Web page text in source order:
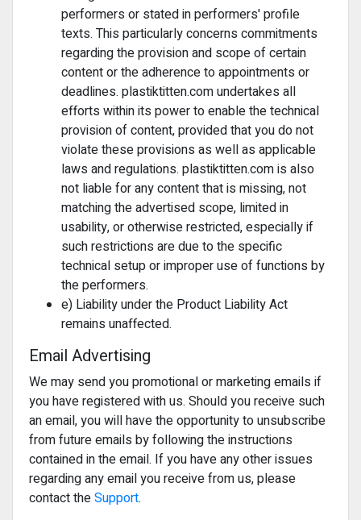
performers or stated in performers' profile
texts. This particularly concerns commitments
regarding the provision and scope of certain
content or the adherence to appointments or
deadlines. plastiktitten.com undertakes all
efforts within its power to enable the technical
provision of content, provided that you do not
violate these provisions as well as applicable
laws and regulations. plastiktitten.com is also
not liable for any content that is missing, not
matching the advertised scope, limited in
usability, or otherwise restricted, especially if
such restrictions are due to the specific
technical setup or improper use of functions by
the performers.
e) Liability under the Product Liability Act
remains unaffected.
Email Advertising
We may send you promotional or marketing emails if
you have registered with us. Should you receive such
an email, you will have the opportunity to unsubscribe
from future emails by following the instructions
contained in the email. If you have any other issues
regarding any email you receive from us, please
contact theSupport.